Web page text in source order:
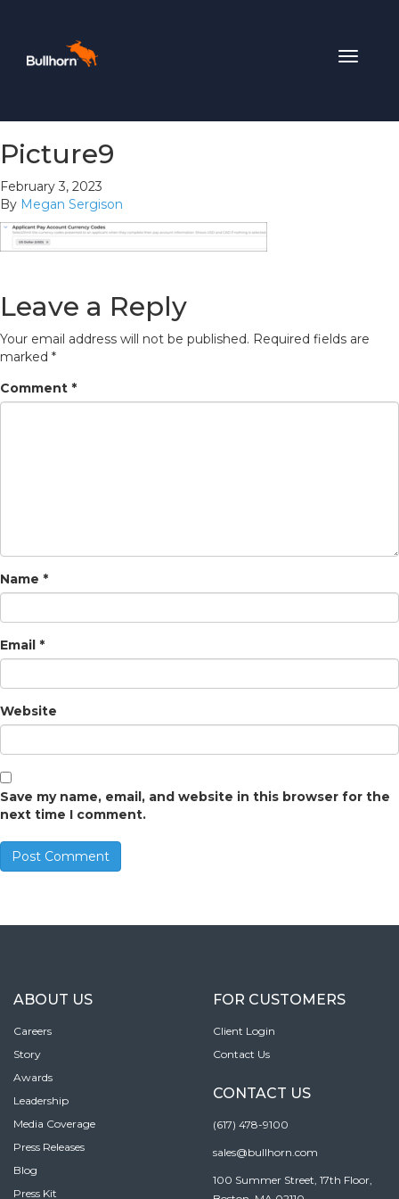
Toggle
Picture9
February 3, 2023
By Megan Sergison
Leave a Reply
Your email address will not be published. Required fields are
marked *
Comment *
Name *
Email *
Website
Save my name, email, and website in this browser for the
next time I comment.
ABOUT US
Careers
Story
Awards
Leadership
Media Coverage
Press Releases
Blog
Press Kit
FOR CUSTOMERS
Client Login
Contact Us
CONTACT US
(617) 478-9100
sales@bullhorn.com
100 Summer Street, 17th Floor,